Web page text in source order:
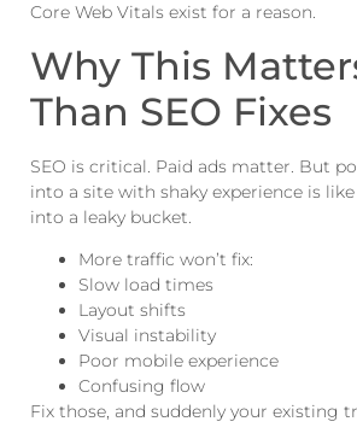
Core Web Vitals exist for a reason.
Why This
Than SEO Fixes
SEO is critical. Paid ads matter. But
into a site with shaky experience is
into a leaky bucket.
More traffic won’t fix:
Slow load times
Layout shifts
Visual instability
Poor mobile experience
Confusing flow
Fix those, and suddenly your existing